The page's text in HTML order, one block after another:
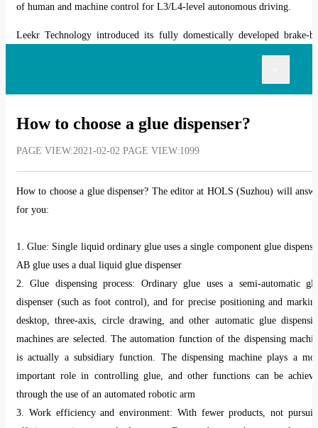
of human and machine control for L3/L4-level autonomous driving.
Leekr Technology introduced its fully domestically developed brake-
wire solution (IHB-LK® GEN4.0), marking a significant milestone
which has already received orders from three Chinese OEMs and
rollout of wire-control technologies.
Industry Trends in Intelligent Chassis: Wire-Control, Integration,
AI Collaboration
Technologies showcased at the 2025 Shanghai Auto Show reveal
major trends in intelligent chassis development:
Full Wire-Control Replacing Mechanical Structures: Technologies such
Steer-by-Wire (SBW) and Electromechanical Braking (EMB) are
replacing traditional hydraulic and mechanical systems,
How to choose a glue dispenser?
PAGE VIEW:2021-02-02 PAGE VIEW:1099
How to choose a glue dispenser? The editor at HOLS (Suzhou) will
for you:
1. Glue: Single liquid ordinary glue uses a single component glue
AB glue uses a dual liquid glue dispenser
2. Glue dispensing process: Ordinary glue uses a semi-automatic
dispenser (such as foot control), and for precise positioning and
desktop, three-axis, circle drawing, and other automatic glue
machines are selected. The automation function of the dispensing
is actually a subsidiary function. The dispensing machine plays a
important role in controlling glue, and other functions can be
through the use of an automated robotic arm
3. Work efficiency and environment: With fewer products, not